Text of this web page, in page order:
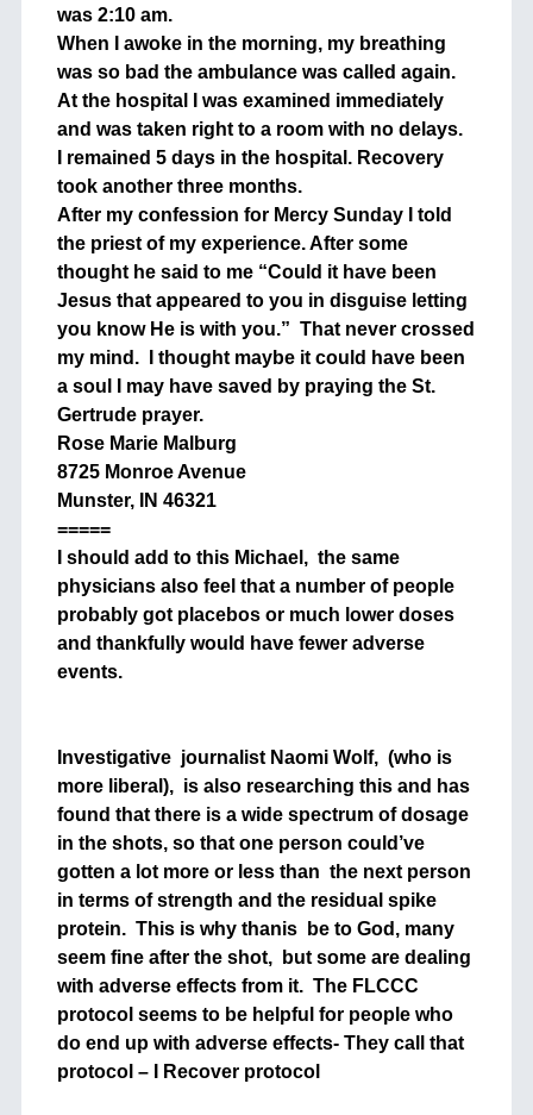
was 2:10 am.
When I awoke in the morning, my breathing
was so bad the ambulance was called again.
At the hospital I was examined immediately
and was taken right to a room with no delays.
I remained 5 days in the hospital. Recovery
took another three months.
After my confession for Mercy Sunday I told
the priest of my experience. After some
thought he said to me “Could it have been
Jesus that appeared to you in disguise letting
you know He is with you.” That never crossed
my mind. I thought maybe it could have been
a soul I may have saved by praying the St.
Gertrude prayer.
Rose Marie Malburg
8725 Monroe Avenue
Munster, IN 46321
=====
I should add to this Michael, the same
physicians also feel that a number of people
probably got placebos or much lower doses
and thankfully would have fewer adverse
events.
Investigative journalist Naomi Wolf, (who is
more liberal), is also researching this and has
found that there is a wide spectrum of dosage
in the shots, so that one person could’ve
gotten a lot more or less than the next person
in terms of strength and the residual spike
protein. This is why thanis be to God, many
seem fine after the shot, but some are dealing
with adverse effects from it. The FLCCC
protocol seems to be helpful for people who
do end up with adverse effects- They call that
protocol – I Recover protocol